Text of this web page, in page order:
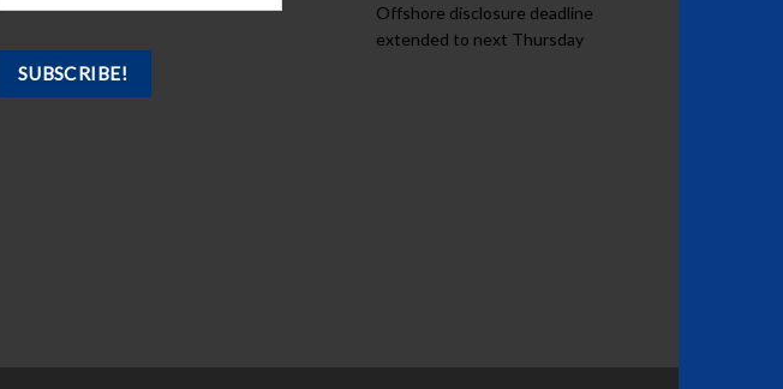
Offshore disclosure deadline
extended to next Thursday